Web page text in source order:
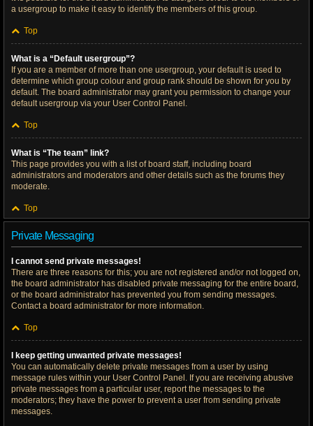
a usergroup to make it easy to identify the members of this group.
Top
What is a “Default usergroup”?
If you are a member of more than one usergroup, your default is used to
determine which group colour and group rank should be shown for you by
default. The board administrator may grant you permission to change your
default usergroup via your User Control Panel.
Top
What is “The team” link?
This page provides you with a list of board staff, including board
administrators and moderators and other details such as the forums they
moderate.
Top
Private Messaging
I cannot send private messages!
There are three reasons for this; you are not registered and/or not logged on,
the board administrator has disabled private messaging for the entire board,
or the board administrator has prevented you from sending messages.
Contact a board administrator for more information.
Top
I keep getting unwanted private messages!
You can automatically delete private messages from a user by using
message rules within your User Control Panel. If you are receiving abusive
private messages from a particular user, report the messages to the
moderators; they have the power to prevent a user from sending private
messages.